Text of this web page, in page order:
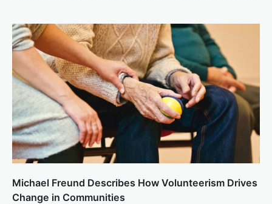
Michael Freund Describes How Volunteerism Drives
Change in Communities